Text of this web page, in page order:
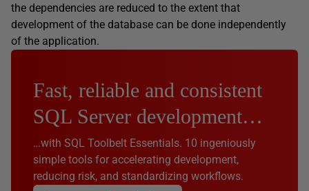
the dependencies are reduced to the extent that
development of the database can be done independently
of the application.
Fast, reliable and consistent
SQL Server development…
…with SQL Toolbelt Essentials. 10 ingeniously
simple tools for accelerating development,
reducing risk, and standardizing workflows.